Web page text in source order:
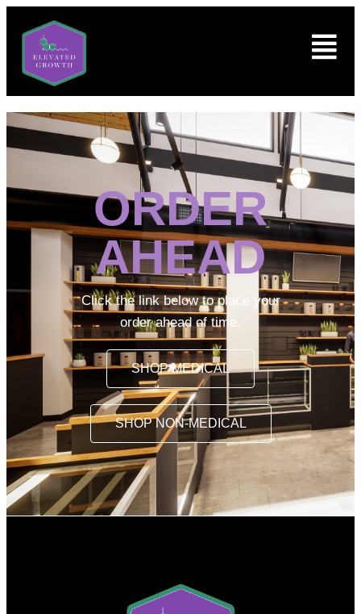
ORDER
AHEAD
Click the link below to place your
order ahead of time.
SHOP MEDICAL
SHOP NON-MEDICAL